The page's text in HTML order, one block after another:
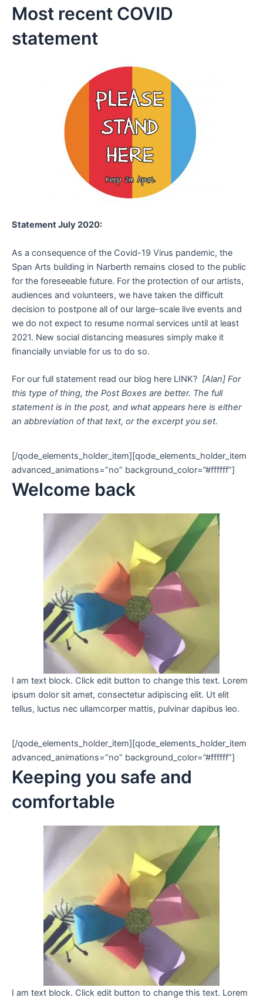
Most recent COVID
statement
Statement July 2020:
As a consequence of the Covid-19 Virus pandemic, the
Span Arts building in Narberth remains closed to the public
for the foreseeable future. For the protection of our artists,
audiences and volunteers, we have taken the difficult
decision to postpone all of our large-scale live events and
we do not expect to resume normal services until at least
2021. New social distancing measures simply make it
financially unviable for us to do so.
For our full statement read our blog here LINK? [Alan] For
this type of thing, the Post Boxes are better. The full
statement is in the post, and what appears here is either
an abbreviation of that text, or the excerpt you set.
[/qode_elements_holder_item][qode_elements_holder_item
advanced_animations=”no” background_color=”#ffffff”]
Welcome back
I am text block. Click edit button to change this text. Lorem
ipsum dolor sit amet, consectetur adipiscing elit. Ut elit
tellus, luctus nec ullamcorper mattis, pulvinar dapibus leo.
[/qode_elements_holder_item][qode_elements_holder_item
advanced_animations=”no” background_color=”#ffffff”]
Keeping you safe and
comfortable
I am text block. Click edit button to change this text. Lorem